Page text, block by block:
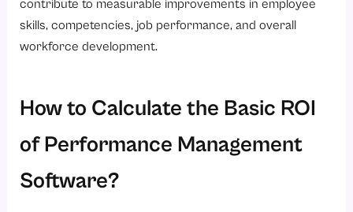
contribute to measurable improvements in employee
skills, competencies, job performance, and overall
workforce development.
How to Calculate the Basic ROI
of Performance Management
Software?